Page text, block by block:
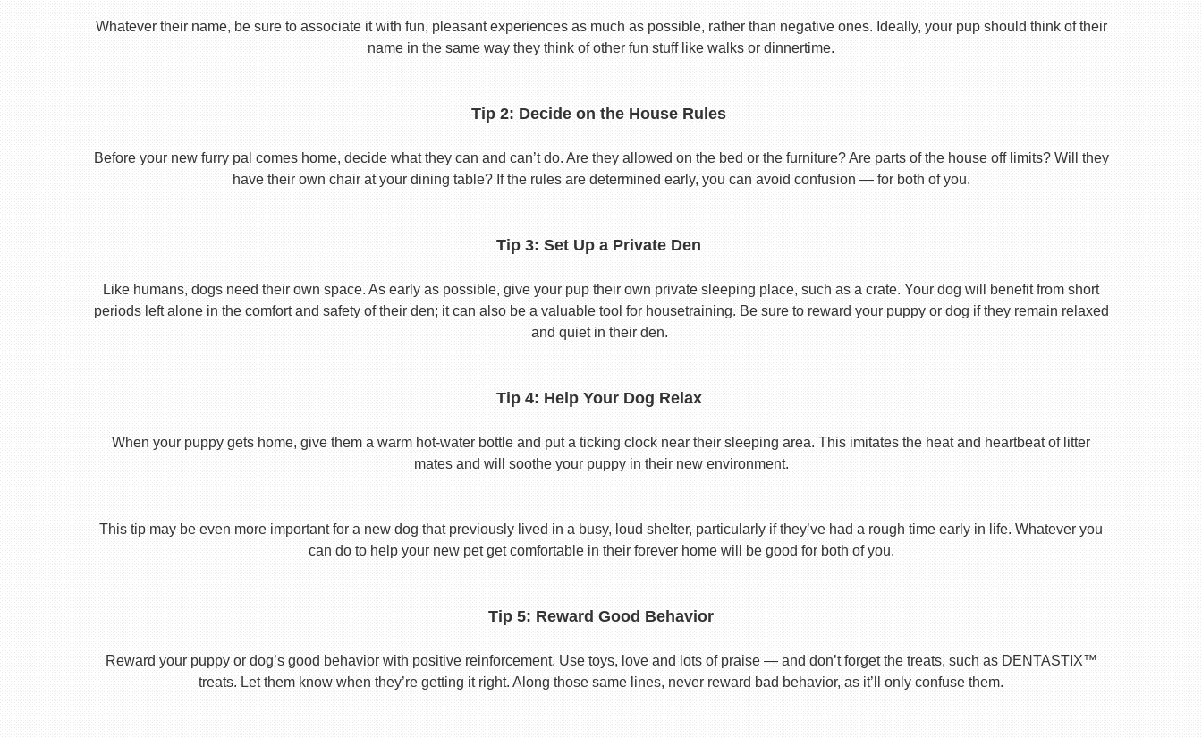
Whatever their name, be sure to associate it with fun, pleasant experiences as much as possible, rather than negative ones. Ideally, your pup should think of their
name in the same way they think of other fun stuff like walks or dinnertime.
Tip 2: Decide on the House Rules
Before your new furry pal comes home, decide what they can and can’t do. Are they allowed on the bed or the furniture? Are parts of the house off limits? Will they
have their own chair at your dining table? If the rules are determined early, you can avoid confusion — for both of you.
Tip 3: Set Up a Private Den
Like humans, dogs need their own space. As early as possible, give your pup their own private sleeping place, such as a crate. Your dog will benefit from short
periods left alone in the comfort and safety of their den; it can also be a valuable tool for housetraining. Be sure to reward your puppy or dog if they remain relaxed
and quiet in their den.
Tip 4: Help Your Dog Relax
When your puppy gets home, give them a warm hot-water bottle and put a ticking clock near their sleeping area. This imitates the heat and heartbeat of litter
mates and will soothe your puppy in their new environment.
This tip may be even more important for a new dog that previously lived in a busy, loud shelter, particularly if they’ve had a rough time early in life. Whatever you
can do to help your new pet get comfortable in their forever home will be good for both of you.
Tip 5: Reward Good Behavior
Reward your puppy or dog’s good behavior with positive reinforcement. Use toys, love and lots of praise — and don’t forget the treats, such as DENTASTIX™
treats. Let them know when they’re getting it right. Along those same lines, never reward bad behavior, as it’ll only confuse them.